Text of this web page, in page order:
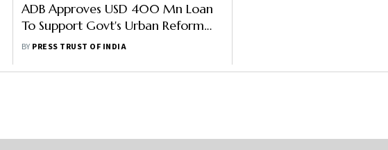
ADB Approves USD 400 Mn Loan
To Support Govt's Urban Reform
Agenda
BY PRESS TRUST OF INDIA